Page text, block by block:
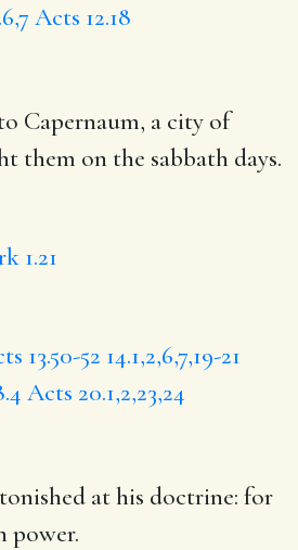
Acts 12.18
Capernaum, a city of
them on the sabbath days.
1.21
13.50-52 14.1,2,6,7,19-21
Acts 20.1,2,23,24
at his doctrine: for
power.